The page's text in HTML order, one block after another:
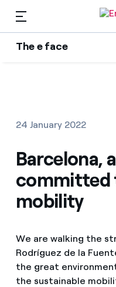
The e face
Homes
Find the rate that
For every kWh you
How can I visualise
Services
Mobility
Solar
EN
24 January 2022
Barcelona,
committed
mobility
We are walking the
Rodríguez de la
the great
the sustainable